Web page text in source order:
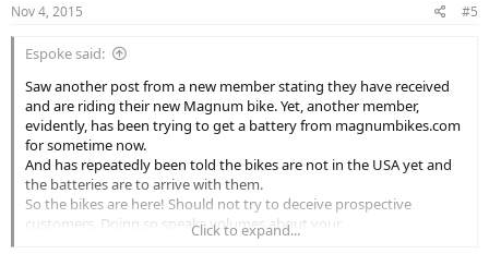
Nov 4, 2015 #5
Espoke said:
Saw another post from a new member stating they have received
and are riding their new Magnum bike. Yet, another member,
evidently, has been trying to get a battery from magnumbikes.com
for sometime now.
And has repeatedly been told the bikes are not in the USA yet and
the batteries are to arrive with them.
So the bikes are here! Should not try to deceive prospective
customers. Doing so speaks volumes about your
business ethic and is not a good start for a business trying to take
Click to expand...